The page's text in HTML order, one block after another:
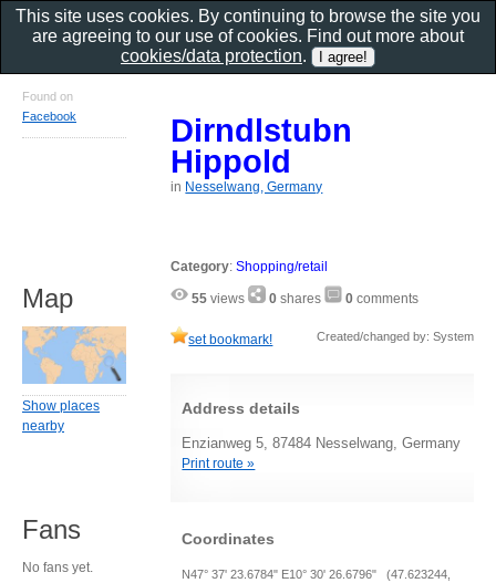
Dirndlstubn
Hippold
in Nesselwang, Germany
Category:Shopping/retail
55 views 0 shares 0 comments
set bookmark! Created/changed by: System
Address details
Enzianweg 5, 87484 Nesselwang, Germany
Print route »
Coordinates
N47° 37' 23.6784" E10° 30' 26.6796" (47.623244,
Found on
Facebook
Map
Show places
nearby
Fans
No fans yet.
This site uses cookies. By continuing to browse the site you
are agreeing to our use of cookies. Find out more about
cookies/data protection.